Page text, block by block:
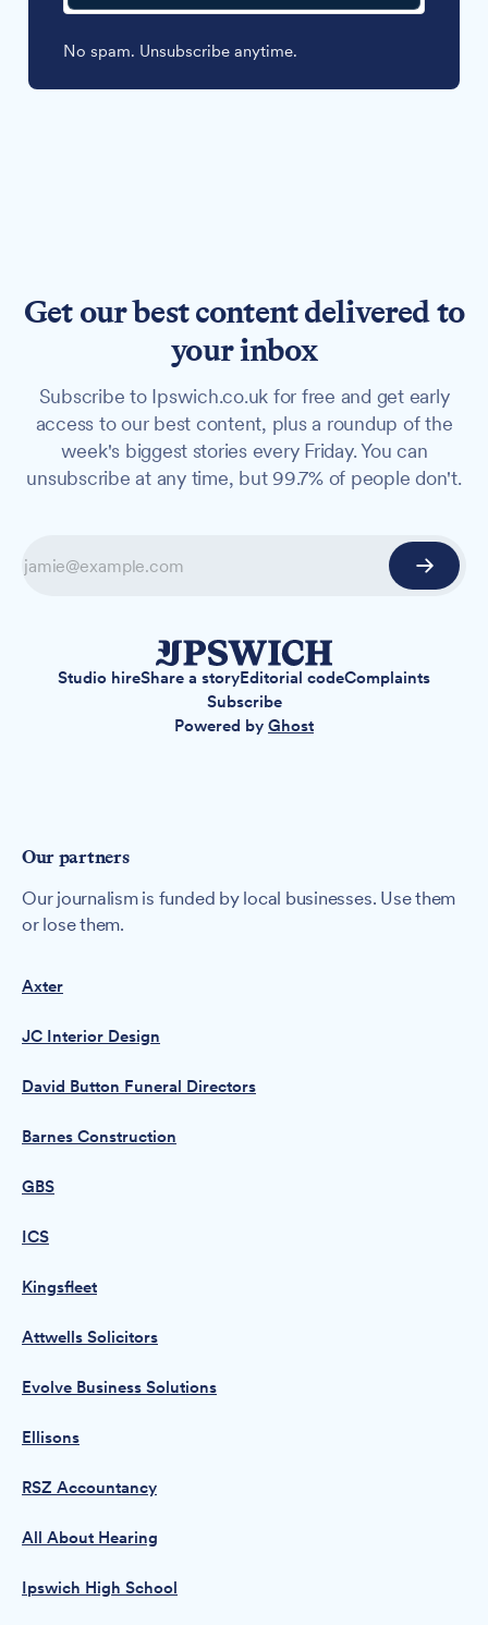
No spam. Unsubscribe anytime.
Get our best content delivered to
your inbox
Subscribe to Ipswich.co.uk for free and get early
access to our best content, plus a roundup of the
week's biggest stories every Friday. You can
unsubscribe at any time, but 99.7% of people don't.
Studio hireShare a storyEditorial codeComplaints
Subscribe
Powered by Ghost
Our partners
Our journalism is funded by local businesses. Use them
or lose them.
Axter
JC Interior Design
David Button Funeral Directors
Barnes Construction
GBS
ICS
Kingsfleet
Attwells Solicitors
Evolve Business Solutions
Ellisons
RSZ Accountancy
All About Hearing
Ipswich High School